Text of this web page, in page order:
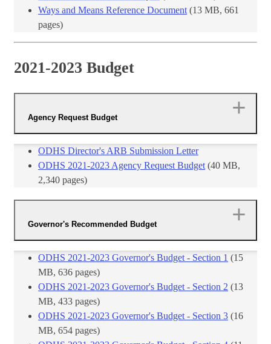
Ways and Means Reference Document​ (13 ​MB, 661
pages)​
2021-2023 Budget
Agency Request Budget
​ODHS Director's ARB Submission Letter
ODHS 2021-2023 Agency Request Budget ​ (40 MB,
2,340 pages)
Governor's Recommended Budget
ODHS 2021-2023 Governor's Budget - Section 1 ​ (15
MB, 636 pages)
​ODHS 2021-2023 Governor's Budget - Section 2 (13
MB, 433 pages)
​ODHS 2021-2023 Governor's Budget - Section 3 (16
MB, 654 pages)